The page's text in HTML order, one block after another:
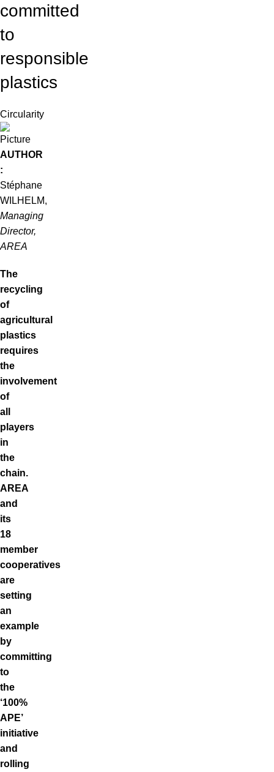
committed
to
responsible
plastics
Circularity
AUTHOR
:
Stéphane
WILHELM,
Managing
Director,
AREA
The
recycling
of
agricultural
plastics
requires
the
involvement
of
all
players
in
the
chain.
AREA
and
its
18
member
cooperatives
are
setting
an
example
by
committing
to
the
‘100%
APE’
initiative
and
rolling